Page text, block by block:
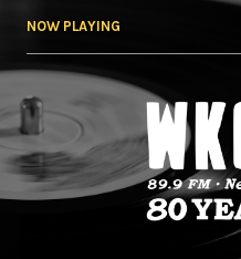
NOW PLAYING